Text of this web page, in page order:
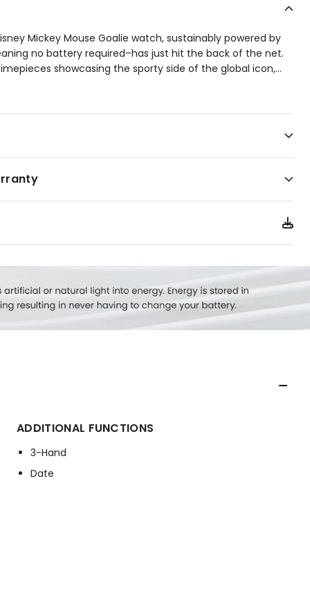
Mickey Mouse Goalie watch, sustainably powered by
no battery required–has just hit the back of the net.
showcasing the sporty side of the global icon,...
football, or however you describe the beautiful game.
steel case with sleek black accents and paired
strap, it brings a winning mix of athletic energy and
championship season or overtime at the office, this game-
your look on the ball.
ADDITIONAL FUNCTIONS
3-Hand
Date